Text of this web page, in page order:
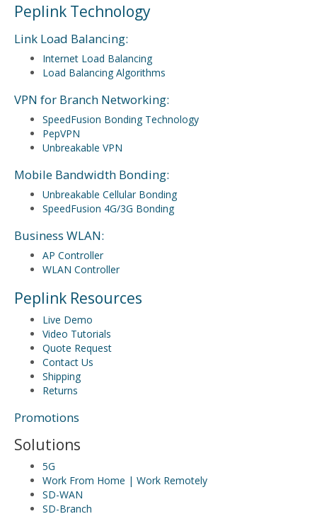
Peplink Technology
Link Load Balancing:
Internet Load Balancing
Load Balancing Algorithms
VPN for Branch Networking:
SpeedFusion Bonding Technology
PepVPN
Unbreakable VPN
Mobile Bandwidth Bonding:
Unbreakable Cellular Bonding
SpeedFusion 4G/3G Bonding
Business WLAN:
AP Controller
WLAN Controller
Peplink Resources
Live Demo
Video Tutorials
Quote Request
Contact Us
Shipping
Returns
Promotions
Solutions
5G
Work From Home | Work Remotely
SD-WAN
SD-Branch